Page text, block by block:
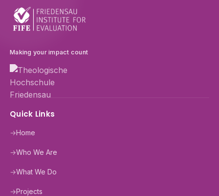
Making your impact count
Quick Links
→Home
→Who We Are
→What We Do
→Projects